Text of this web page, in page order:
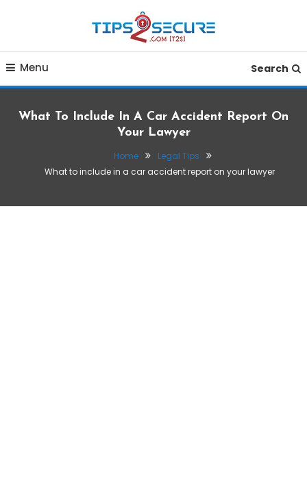
Tips2secure
Smart tips for smarter living
Menu Search
What To Include In A Car Accident Report On
Your Lawyer
Home
Legal Tips
What to include in a car accident report on your lawyer